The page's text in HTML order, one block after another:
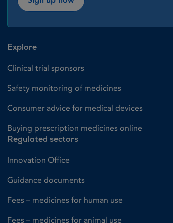
Explore
Clinical trial sponsors
Safety monitoring of medicines
Consumer advice for medical devices
Buying prescription medicines online
Regulated sectors
Innovation Office
Guidance documents
Fees – medicines for human use
Fees – medicines for animal use